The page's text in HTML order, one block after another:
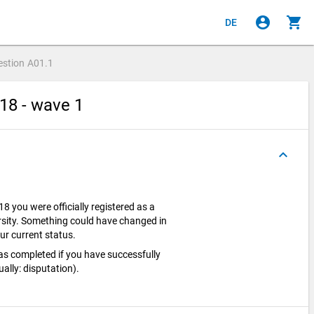
DE account_circle shopping_cart
A01.1
- wave 1
keyboard_arrow_up
you were officially registered as a
Something could have changed in
current status.
completed if you have successfully
disputation).